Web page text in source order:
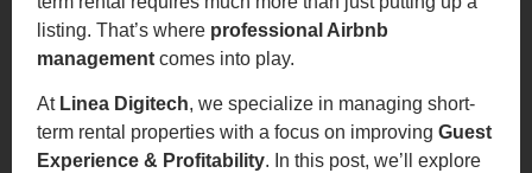
listing. That’s where professional Airbnb
management comes into play.
At Linea Digitech, we specialize in managing short-
term rental properties with a focus on improvingGuest
Experience & Profitability. In this post, we’ll explore